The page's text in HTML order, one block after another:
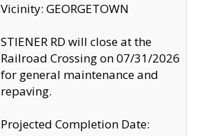
Vicinity: GEORGETOWN
STIENER RD will close at the
Railroad Crossing on 07/31/2026
for general maintenance and
repaving.
Projected Completion Date: